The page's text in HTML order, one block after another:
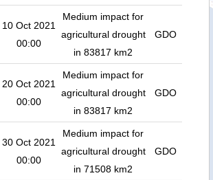
10 Oct 2021
00:00
Medium impact for
agricultural drought
in 83817 km2
GDO
20 Oct 2021
00:00
Medium impact for
agricultural drought
in 83817 km2
GDO
30 Oct 2021
00:00
Medium impact for
agricultural drought
in 71508 km2
GDO